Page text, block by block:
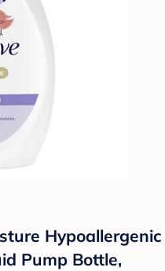
Hypoallergenic
Pump Bottle,